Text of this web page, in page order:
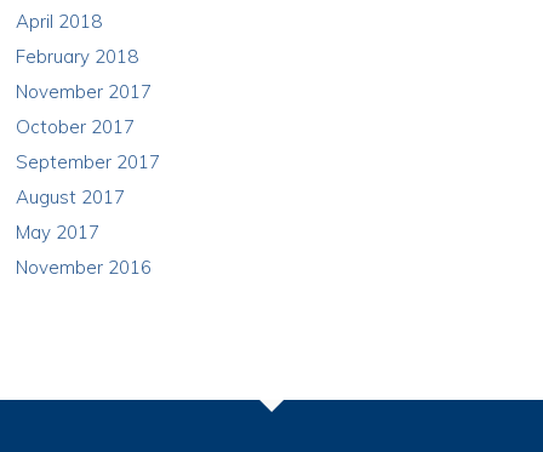
April 2018
February 2018
November 2017
October 2017
September 2017
August 2017
May 2017
November 2016